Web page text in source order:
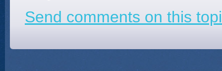
Send comments on this